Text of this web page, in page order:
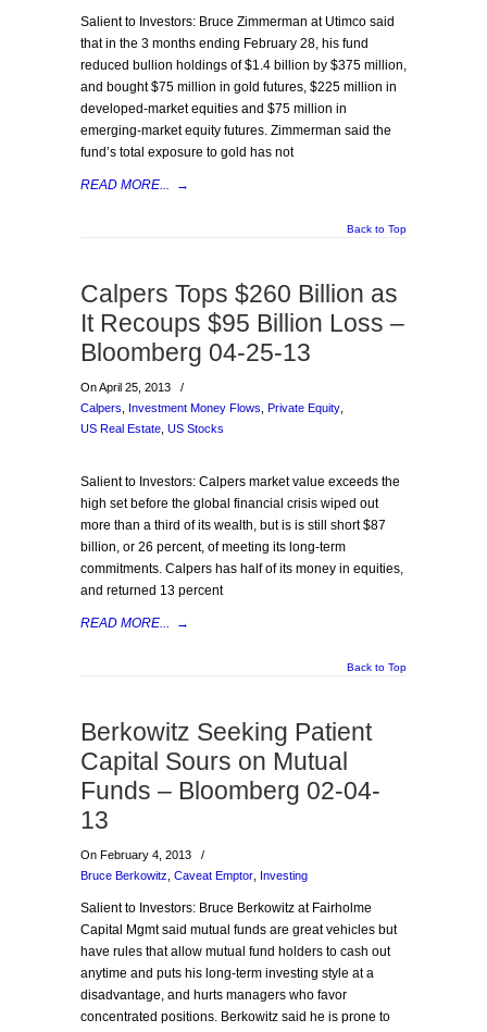
Salient to Investors: Bruce Zimmerman at Utimco said
that in the 3 months ending February 28, his fund
reduced bullion holdings of $1.4 billion by $375 million,
and bought $75 million in gold futures, $225 million in
developed-market equities and $75 million in
emerging-market equity futures. Zimmerman said the
fund’s total exposure to gold has not
READ MORE... →
Back to Top
Calpers Tops $260 Billion as
It Recoups $95 Billion Loss –
Bloomberg 04-25-13
On April 25, 2013
/
Calpers
Investment Money Flows Private Equity
US Real Estate US Stocks
Salient to Investors: Calpers market value exceeds the
high set before the global financial crisis wiped out
more than a third of its wealth, but is is still short $87
billion, or 26 percent, of meeting its long-term
commitments. Calpers has half of its money in equities,
and returned 13 percent
READ MORE... →
Back to Top
Berkowitz Seeking Patient
Capital Sours on Mutual
Funds – Bloomberg 02-04-
13
On February 4, 2013
/
Bruce Berkowitz Caveat Emptor Investing
Salient to Investors: Bruce Berkowitz at Fairholme
Capital Mgmt said mutual funds are great vehicles but
have rules that allow mutual fund holders to cash out
anytime and puts his long-term investing style at a
disadvantage, and hurts managers who favor
concentrated positions. Berkowitz said he is prone to